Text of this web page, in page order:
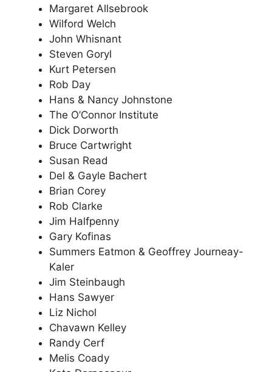
Margaret Allsebrook
Wilford Welch
John Whisnant
Steven Goryl
Kurt Petersen
Rob Day
Hans & Nancy Johnstone
The O’Connor Institute
Dick Dorworth
Bruce Cartwright
Susan Read
Del & Gayle Bachert
Brian Corey
Rob Clarke
Jim Halfpenny
Gary Kofinas
Summers Eatmon & Geoffrey Journeay-
Kaler
Jim Steinbaugh
Hans Sawyer
Liz Nichol
Chavawn Kelley
Randy Cerf
Melis Coady